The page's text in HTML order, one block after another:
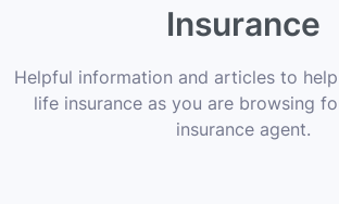
Insurance
Helpful information and articles to
life insurance as you are browsing
insurance agent.